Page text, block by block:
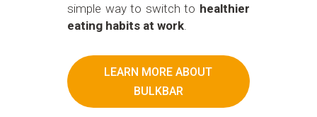
simple way to switch to healthier
eating habits at work.
LEARN MORE ABOUT
BULKBAR